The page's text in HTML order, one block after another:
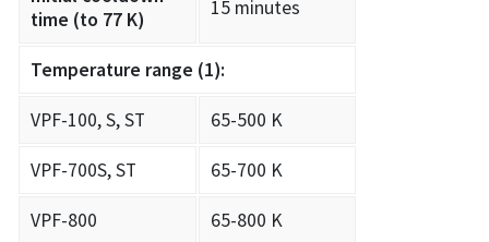
time (to 77 K)
15 minutes
Temperature range (1):
VPF-100, S, ST 65-500 K
VPF-700S, ST 65-700 K
VPF-800 65-800 K